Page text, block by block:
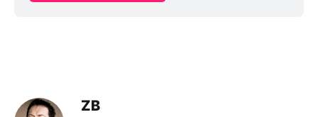
ZB